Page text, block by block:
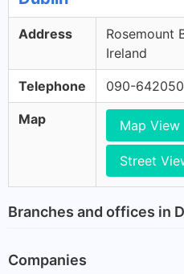
Address
Rosemount
Ireland
Telephone 090-
Map Map View
Street
Branches and offices in
Companies